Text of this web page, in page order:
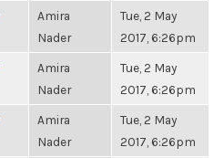
Amira
Nader
Tue, 2 May
2017, 6:26pm
Amira
Nader
Tue, 2 May
2017, 6:26pm
Amira
Nader
Tue, 2 May
2017, 6:26pm